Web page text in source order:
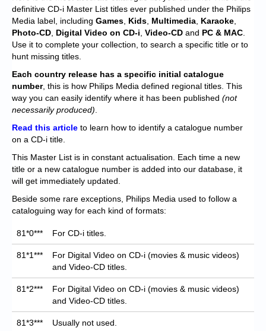
Chronicles
High Scores
Forum
My Account
Login/Logout
Contact us
Website’s History
definitive CD-i Master List titles ever published under the Philips
Media label, including Games Kids Multimedia Karaoke
Photo-CD Digital Video on CD-i Video-CD and PC & MAC
Use it to complete your collection, to search a specific title or to
hunt missing titles.
Each country release has a specific initial catalogue
number, this is how Philips Media defined regional titles. This
way you can easily identify where it has been published (not
necessarily produced)
Read this article to learn how to identify a catalogue number
on a CD-i title.
This Master List is in constant actualisation. Each time a new
title or a new catalogue number is added into our database, it
will get immediately updated.
Beside some rare exceptions, Philips Media used to follow a
cataloguing way for each kind of formats:
81*0*** For CD-i titles.
81*1***
For Digital Video on CD-i (movies & music videos)
and Video-CD titles.
81*2***
For Digital Video on CD-i (movies & music videos)
and Video-CD titles.
81*3*** Usually not used.